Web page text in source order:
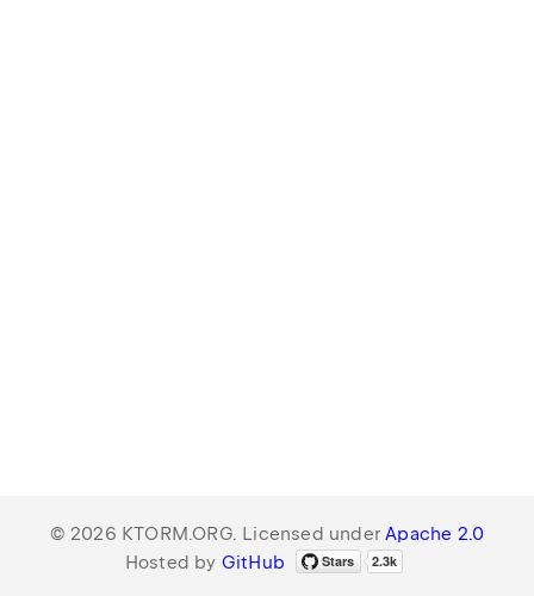
© 2026 KTORM.ORG. Licensed underApache 2.0
Hosted by GitHub